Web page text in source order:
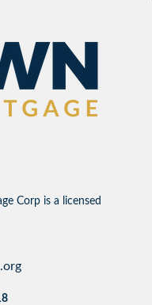
Corp is a licensed